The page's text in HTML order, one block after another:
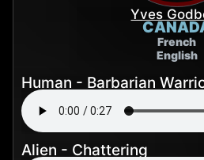
Yves
French
English
Human - Barbarian
Alien - Chattering